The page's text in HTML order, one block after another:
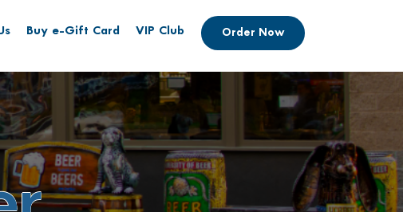
Buy e-Gift Card VIP Club Order Now